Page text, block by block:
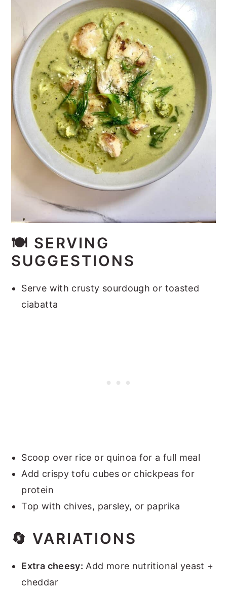
🍽️ SERVING
SUGGESTIONS
Serve with crusty sourdough or toasted
ciabatta
Scoop over rice or quinoa for a full meal
Add crispy tofu cubes or chickpeas for
protein
Top with chives, parsley, or paprika
🔄 VARIATIONS
Extra cheesy: Add more nutritional yeast +
cheddar